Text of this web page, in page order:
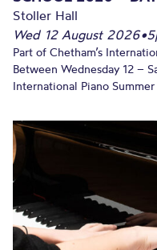
Stoller Hall
Wed 12 August 2026•
Part of Chetham’s
Between Wednesday 12 –
International Piano